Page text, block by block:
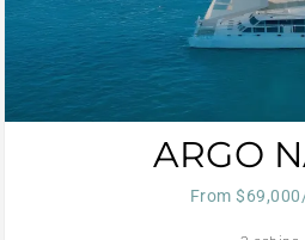
ARGO
From